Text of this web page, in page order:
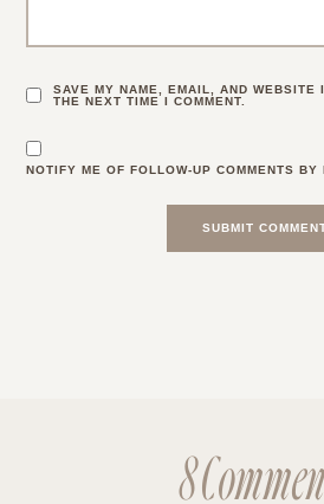
SAVE MY NAME, EMAIL, AND WEBSITE
THE NEXT TIME I COMMENT.
NOTIFY ME OF FOLLOW-UP COMMENTS BY
8